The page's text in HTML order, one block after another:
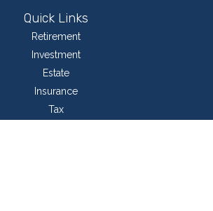
Quick Links
Retirement
Investment
Estate
Insurance
Tax